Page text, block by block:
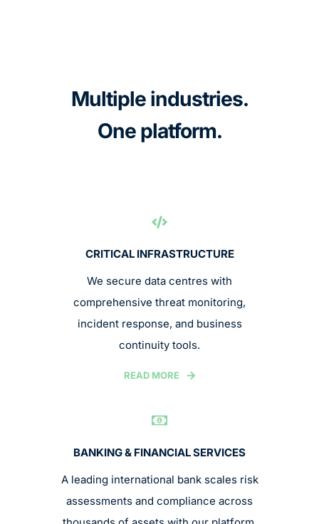
Multiple industries.
One platform.
CRITICAL INFRASTRUCTURE
We secure data centres with
comprehensive threat monitoring,
incident response, and business
continuity tools.
READ MORE
BANKING & FINANCIAL SERVICES
A leading international bank scales risk
assessments and compliance across